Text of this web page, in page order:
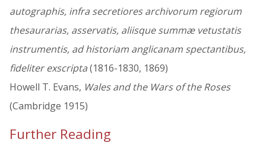
autographis, infra secretiores archivorum regiorum
thesaurarias, asservatis, aliisque summæ vetustatis
instrumentis, ad historiam anglicanam spectantibus,
fideliter exscripta(1816-1830, 1869)
Howell T. Evans, Wales and the Wars of the Roses
(Cambridge 1915)
Further Reading